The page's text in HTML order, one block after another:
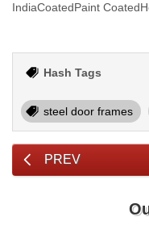
IndiaCoatedPaint
Hash Tags
steel door frames
PREV